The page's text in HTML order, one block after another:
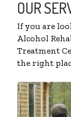
OUR
If you are
Alcohol
Treatment
the right